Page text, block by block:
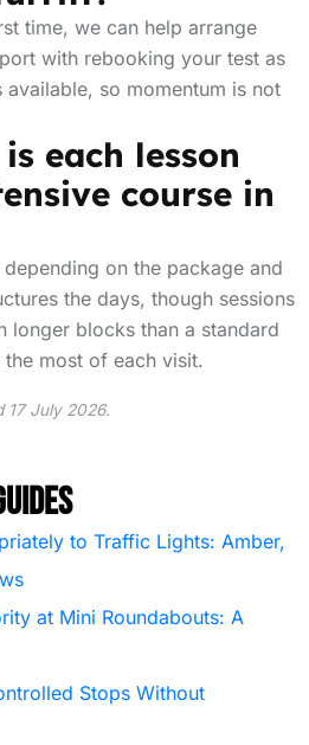
time, we can help arrange
with rebooking your test as
so momentum is not
each lesson
course in
on the package and
the days, though sessions
longer blocks than a standard
most of each visit.
17 July 2026.
to Traffic Lights: Amber,
at Mini Roundabouts: A
Stops Without